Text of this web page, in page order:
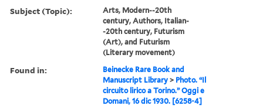
Subject (Topic):
Arts, Modern--20th
century, Authors, Italian-
-20th century, Futurism
(Art), and Futurism
(Literary movement)
Found in:
Beinecke Rare Book and
Manuscript Library > Photo. “Il
circuito lirico a Torino.” Oggi e
Domani, 16 dic 1930. [6258-4]